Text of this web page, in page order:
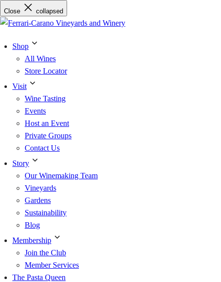
to
Close collapsed
Shop
All Wines
Store Locator
Visit
Wine Tasting
Events
Host an Event
Private Groups
Contact Us
Story
Our Winemaking Team
Vineyards
Gardens
Sustainability
Blog
Membership
Join the Club
Member Services
The Pasta Queen